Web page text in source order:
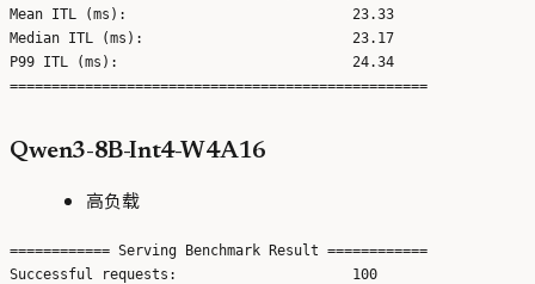
Mean ITL (ms):                           23.33
Median ITL (ms):                         23.17
P99 ITL (ms):                            24.34
Qwen3-8B-Int4-W4A16
高负载
============ Serving Benchmark Result ============
Successful requests:                     100